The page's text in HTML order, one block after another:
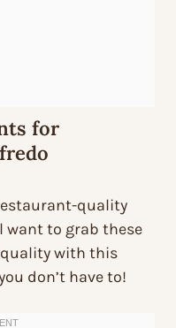
for
quality
want to grab these
quality with this
don’t have to!